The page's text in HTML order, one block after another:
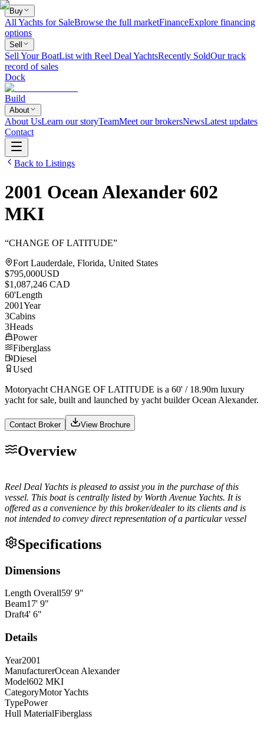
Buy
All Yachts for SaleBrowse the full marketFinanceExplore financing
options
Sell
Sell Your BoatList with Reel Deal YachtsRecently SoldOur track
record of sales
Dock
Build
About
About UsLearn our storyTeamMeet our brokersNewsLatest updates
Contact
Back to Listings
2001 Ocean Alexander 602
MKI
“CHANGE OF LATITUDE”
Fort Lauderdale, Florida, United States
$795,000USD
$1,087,246 CAD
60'Length
2001Year
3Cabins
3Heads
Power
Fiberglass
Diesel
Used
Motoryacht CHANGE OF LATITUDE is a 60' / 18.90m luxury
yacht for sale, built and launched by yacht builder Ocean Alexander.
Contact Broker View Brochure
Overview
Reel Deal Yachts is pleased to assist you in the purchase of this
vessel. This boat is centrally listed by Worth Avenue Yachts. It is
offered as a convenience by this broker/dealer to its clients and is
not intended to convey direct representation of a particular vessel
Specifications
Dimensions
Length Overall59' 9"
Beam17' 9"
Draft4' 6"
Details
Year2001
ManufacturerOcean Alexander
Model602 MKI
CategoryMotor Yachts
TypePower
Hull MaterialFiberglass